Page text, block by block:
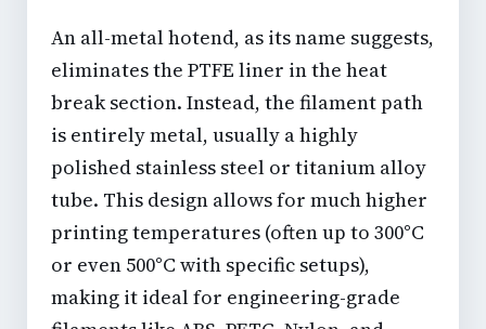
An all-metal hotend, as its name suggests,
eliminates the PTFE liner in the heat
break section. Instead, the filament path
is entirely metal, usually a highly
polished stainless steel or titanium alloy
tube. This design allows for much higher
printing temperatures (often up to 300°C
or even 500°C with specific setups),
making it ideal for engineering-grade